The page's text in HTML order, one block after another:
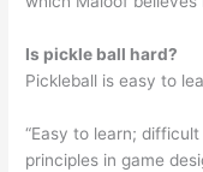
Is pickle ball hard?
Pickleball is easy to
“Easy to learn;
principles in game